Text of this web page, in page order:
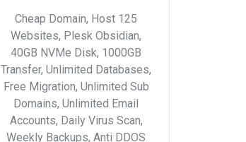
Cheap Domain, Host 125
Websites, Plesk Obsidian,
40GB NVMe Disk, 1000GB
Transfer, Unlimited Databases,
Free Migration, Unlimited Sub
Domains, Unlimited Email
Accounts, Daily Virus Scan,
Weekly Backups, Anti DDOS